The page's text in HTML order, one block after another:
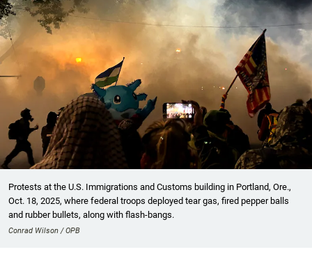
Protests at the U.S. Immigrations and Customs building in Portland, Ore.,
Oct. 18, 2025, where federal troops deployed tear gas, fired pepper balls
and rubber bullets, along with flash-bangs.
Conrad Wilson / OPB